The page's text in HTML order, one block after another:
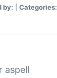
by: Categories:
aspell